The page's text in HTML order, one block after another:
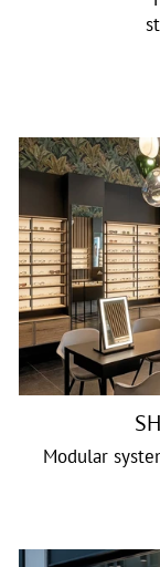
Modular